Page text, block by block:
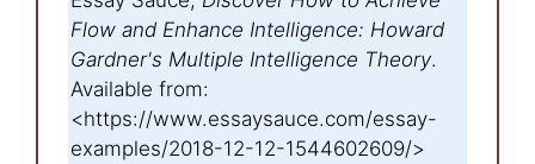
Flow and Enhance Intelligence: Howard
Gardner's Multiple Intelligence Theory.
Available from:
<https://www.essaysauce.com/essay-
examples/2018-12-12-1544602609/>